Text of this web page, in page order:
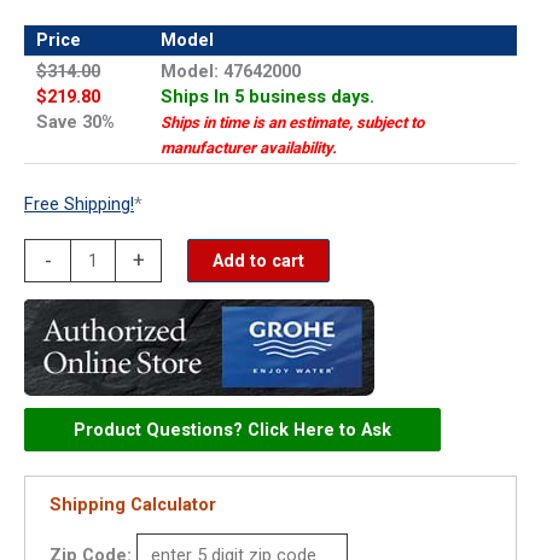
Price
Model
$314.00
$219.80
Save 30%
Model: 47642000
Ships In 5 business days.
Ships in time is an estimate, subject to
manufacturer availability.
Free Shipping!*
-
escutcheon
-
47642000
quantity
+ Add to cart
Product Questions? Click Here to Ask
Shipping Calculator
Zip Code: